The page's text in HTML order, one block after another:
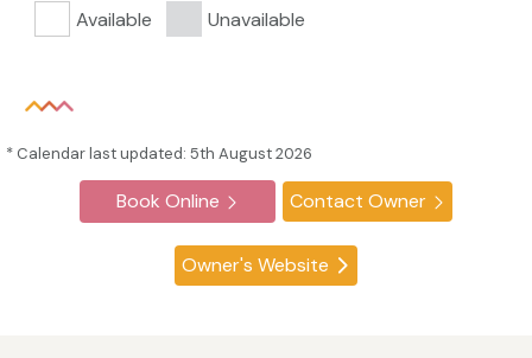
Available Unavailable
* Calendar last updated: 5th August 2026
Book Online Contact Owner
Owner's Website